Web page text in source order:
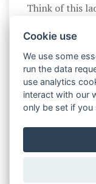
Think of this
ladder are the
who have the
and the most
the people
have the least
respected jobs,
the very top;
are to the
Cookie use
We use some
run the data
use analytics
interact with our
only be set if you